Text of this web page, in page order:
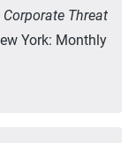
Threat
York: Monthly